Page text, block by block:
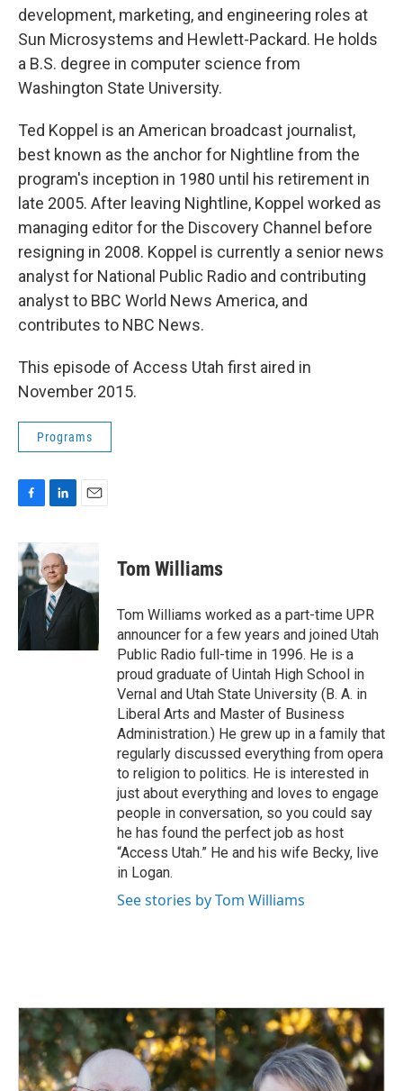
development, marketing, and engineering roles at
Sun Microsystems and Hewlett-Packard. He holds
a B.S. degree in computer science from
Washington State University.
Ted Koppel is an American broadcast journalist,
best known as the anchor for Nightline from the
program's inception in 1980 until his retirement in
late 2005. After leaving Nightline, Koppel worked as
managing editor for the Discovery Channel before
resigning in 2008. Koppel is currently a senior news
analyst for National Public Radio and contributing
analyst to BBC World News America, and
contributes to NBC News.
This episode of Access Utah first aired in
November 2015.
Programs
c
e
b
o
o
k
k
e
d
I
n
Tom Williams
Tom Williams worked as a part-time UPR
announcer for a few years and joined Utah
Public Radio full-time in 1996. He is a
proud graduate of Uintah High School in
Vernal and Utah State University (B. A. in
Liberal Arts and Master of Business
Administration.) He grew up in a family that
regularly discussed everything from opera
to religion to politics. He is interested in
just about everything and loves to engage
people in conversation, so you could say
he has found the perfect job as host
“Access Utah.” He and his wife Becky, live
in Logan.
See stories by Tom Williams